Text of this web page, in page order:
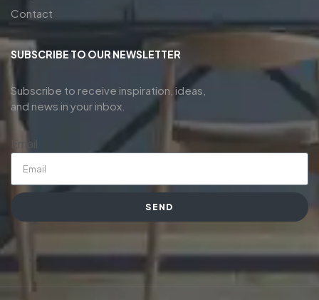
Contact
SUBSCRIBE TO OUR NEWSLETTER
Subscribe to receive inspiration, ideas,
and news in your inbox.
Email
SEND